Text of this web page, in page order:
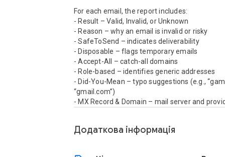
For each email, the report includes:
- Result – Valid, Invalid, or Unknown
- Reason – why an email is invalid or risky
- SafeToSend – indicates deliverability
- Disposable – flags temporary emails
- Accept-All – catch-all domains
- Role-based – identifies generic addresses
- Did-You-Mean – typo suggestions (e.g.,
“gmail.com”)
- MX Record & Domain – mail server and
Додаткова iнформацiя